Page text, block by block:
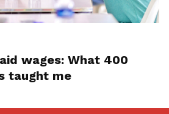
wages: What 400
taught me